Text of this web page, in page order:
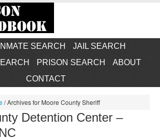
INMATE SEARCH
JAIL SEARCH
PRISON SEARCH
ABOUT
CONTACT
/Archives for Moore County Sheriff
Detention Center –